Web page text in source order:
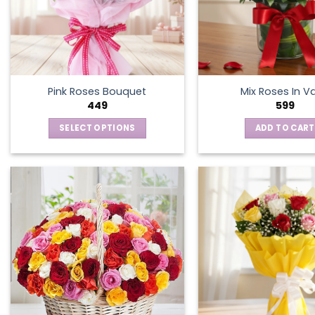
Pink Roses Bouquet
449
SELECT OPTIONS
has
multiple
variants.
The
options
may
be
chosen
on
Mix Roses In
599
ADD TO CART